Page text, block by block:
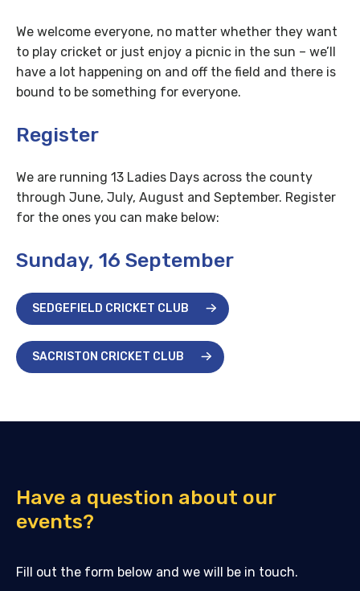
We welcome everyone, no matter whether they want
to play cricket or just enjoy a picnic in the sun – we’ll
have a lot happening on and off the field and there is
bound to be something for everyone.
Register
We are running 13 Ladies Days across the county
through June, July, August and September. Register
for the ones you can make below:
Sunday, 16 September
SEDGEFIELD CRICKET CLUB
SACRISTON CRICKET CLUB
Have a question about our
events?
Fill out the form below and we will be in touch.